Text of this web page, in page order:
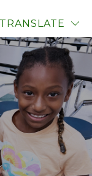
TRANSLATE